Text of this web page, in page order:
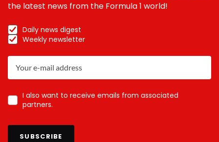
the latest news from the Formula 1 world!
Daily news digest
Weekly newsletter
I also want to receive emails from associated
partners.
SUBSCRIBE